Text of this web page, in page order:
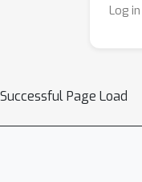
Log
Successful Page Load